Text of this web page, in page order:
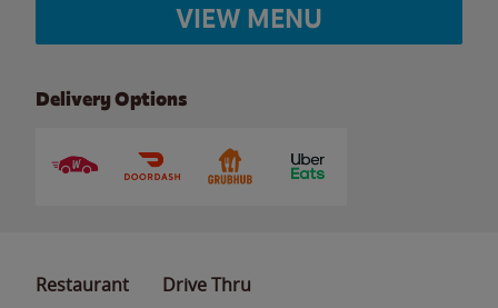
VIEW MENU
Delivery Options
Restaurant Drive Thru